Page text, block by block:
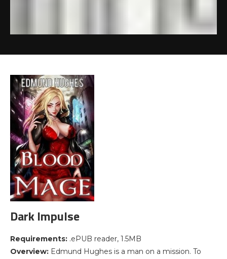
Dark Impulse
Requirements: .ePUB reader, 1.5MB
Overview: Edmund Hughes is a man on a mission. To